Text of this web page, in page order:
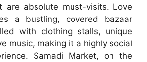
are absolute must-visits. Love
a bustling, covered bazaar
with clothing stalls, unique
music, making it a highly social
Samadi Market, on the